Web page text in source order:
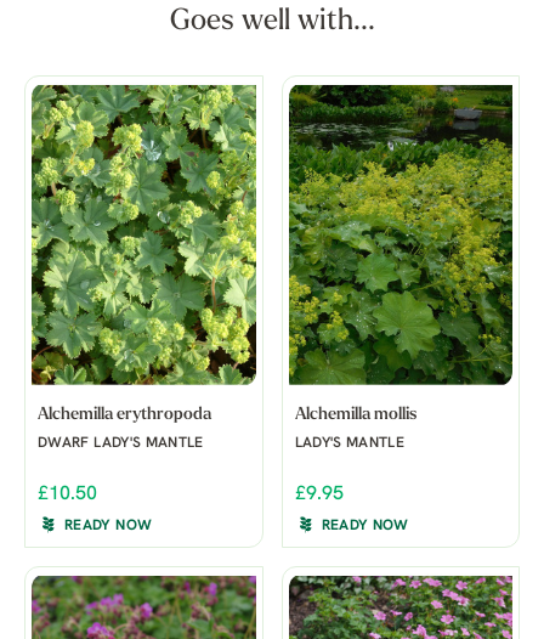
Goes well with...
Alchemilla erythropoda
DWARF LADY'S MANTLE
£10.50
READY NOW
Alchemilla mollis
LADY'S MANTLE
£9.95
READY NOW